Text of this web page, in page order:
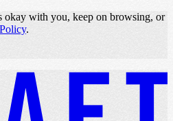
okay with you, keep on browsing, or
.